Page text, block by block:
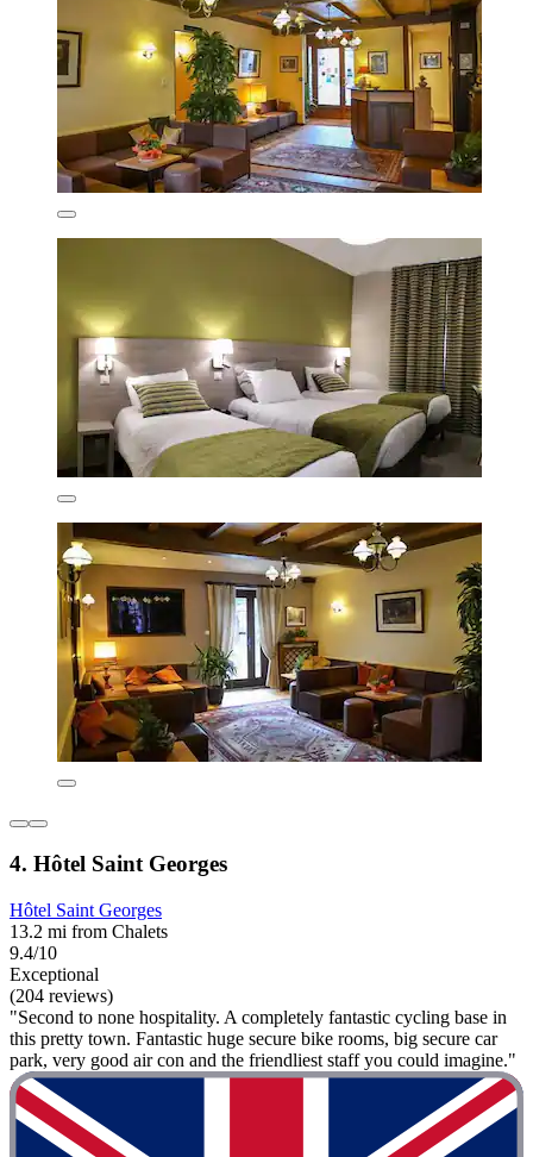
4. Hôtel Saint Georges
Hôtel Saint Georges
13.2 mi from Chalets
9.4/10
Exceptional
(204 reviews)
"Second to none hospitality. A completely fantastic cycling base in
this pretty town. Fantastic huge secure bike rooms, big secure car
park, very good air con and the friendliest staff you could imagine."